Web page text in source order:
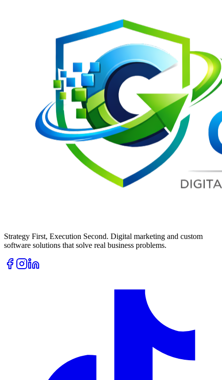
Strategy First, Execution Second. Digital marketing and custom
software solutions that solve real business problems.